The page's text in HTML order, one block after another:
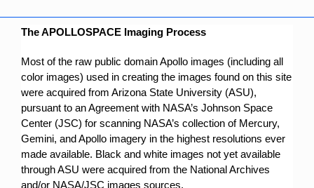
The APOLLOSPACE Imaging Process
Most of the raw public domain Apollo images (including all
color images) used in creating the images found on this site
were acquired from Arizona State University (ASU),
pursuant to an Agreement with NASA’s Johnson Space
Center (JSC) for scanning NASA’s collection of Mercury,
Gemini, and Apollo imagery in the highest resolutions ever
made available. Black and white images not yet available
through ASU were acquired from the National Archives
and/or NASA/JSC images sources.